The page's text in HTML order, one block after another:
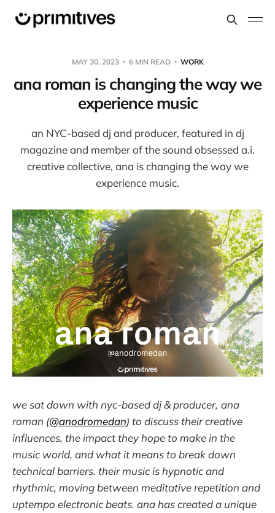
MAY 30, 2023 6 MIN READ WORK
ana roman is changing the way we
experience music
an NYC-based dj and producer, featured in dj
magazine and member of the sound obsessed a.i.
creative collective, ana is changing the way we
experience music.
we sat down with nyc-based dj & producer, ana
roman (@anodromedan) to discuss their creative
influences, the impact they hope to make in the
music world, and what it means to break down
technical barriers. their music is hypnotic and
rhythmic, moving between meditative repetition and
uptempo electronic beats. ana has created a unique